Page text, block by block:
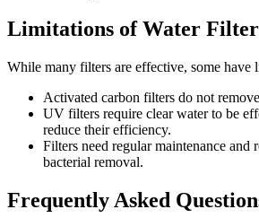
Limitations of Water
While many filters are effective, some have
Activated carbon filters do not
UV filters require clear water to be
reduce their efficiency.
Filters need regular maintenance and
bacterial removal.
Frequently Asked